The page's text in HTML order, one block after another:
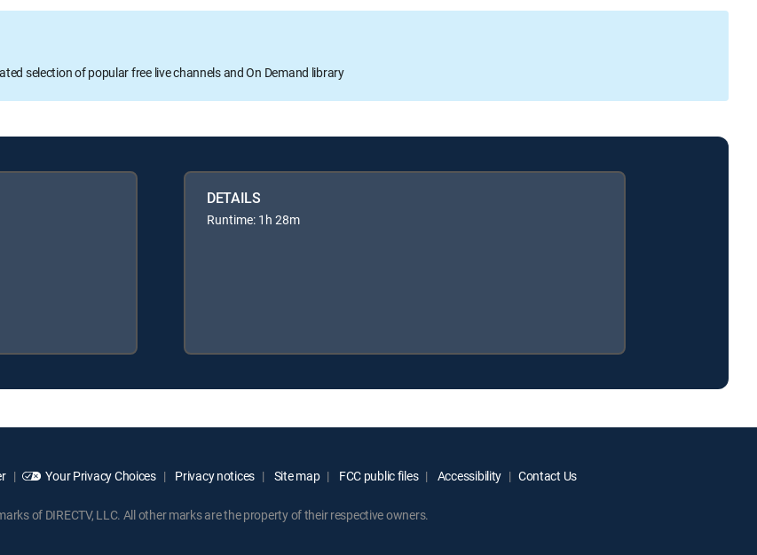
selection of popular free live channels and On Demand library
DETAILS
Runtime: 1h 28m
Your Privacy Choices Privacy notices Site map FCC public files Accessibility Contact Us
of DIRECTV, LLC. All other marks are the property of their respective owners.